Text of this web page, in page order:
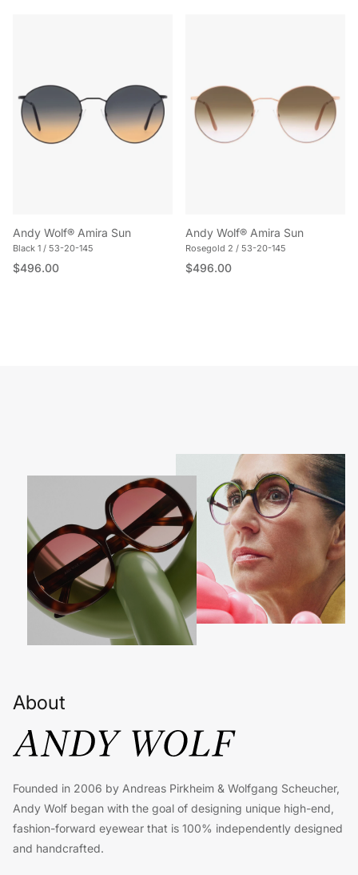
Andy Wolf® Amira Sun
Black 1 / 53-20-145
Regular price
$496.00
Andy Wolf® Amira Sun
Rosegold 2 / 53-20-145
Regular price
$496.00
About
Founded in 2006 by Andreas Pirkheim & Wolfgang Scheucher,
Andy Wolf began with the goal of designing unique high-end,
fashion-forward eyewear that is 100% independently designed
and handcrafted.